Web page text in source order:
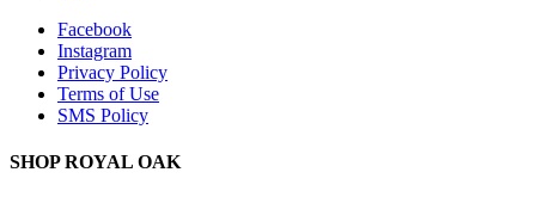
Facebook
Instagram
Privacy Policy
Terms of Use
SMS Policy
SHOPROYAL OAK